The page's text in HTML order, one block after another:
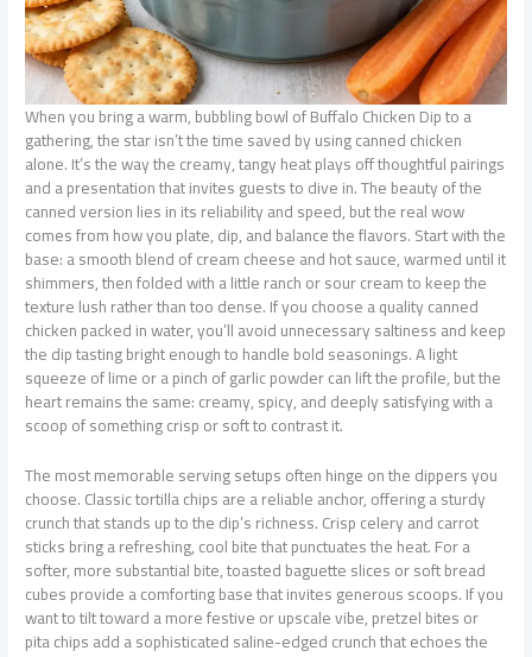
When you bring a warm, bubbling bowl of Buffalo Chicken Dip to a
gathering, the star isn’t the time saved by using canned chicken
alone. It’s the way the creamy, tangy heat plays off thoughtful pairings
and a presentation that invites guests to dive in. The beauty of the
canned version lies in its reliability and speed, but the real wow
comes from how you plate, dip, and balance the flavors. Start with the
base: a smooth blend of cream cheese and hot sauce, warmed until it
shimmers, then folded with a little ranch or sour cream to keep the
texture lush rather than too dense. If you choose a quality canned
chicken packed in water, you’ll avoid unnecessary saltiness and keep
the dip tasting bright enough to handle bold seasonings. A light
squeeze of lime or a pinch of garlic powder can lift the profile, but the
heart remains the same: creamy, spicy, and deeply satisfying with a
scoop of something crisp or soft to contrast it.
The most memorable serving setups often hinge on the dippers you
choose. Classic tortilla chips are a reliable anchor, offering a sturdy
crunch that stands up to the dip’s richness. Crisp celery and carrot
sticks bring a refreshing, cool bite that punctuates the heat. For a
softer, more substantial bite, toasted baguette slices or soft bread
cubes provide a comforting base that invites generous scoops. If you
want to tilt toward a more festive or upscale vibe, pretzel bites or
pita chips add a sophisticated saline-edged crunch that echoes the